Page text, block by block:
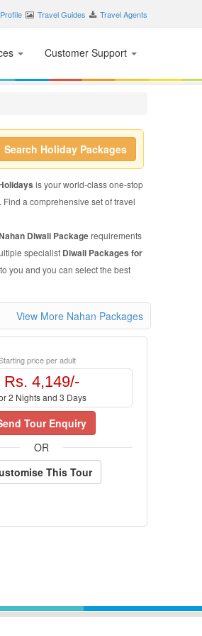
Travel Guides Travel Agents
Customer Support
Search Holiday Packages
is your world-class one-stop
a comprehensive set of travel
Diwali Packagerequirements
specialist Diwali Packages for
you and you can select the best
View More Nahan Packages
price per adult
Rs. 4,149/-
2 Nights and 3 Days
Tour Enquiry
OR
This Tour